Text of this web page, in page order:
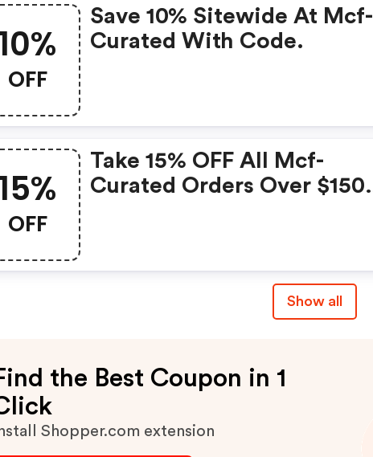
OFF
Save 10% Sitewide At Mcf-
Curated With Code.
OFF
Take 15% OFF All Mcf-
Curated Orders Over $150
Show all
the Best Coupon in 1
Shopper.com extension